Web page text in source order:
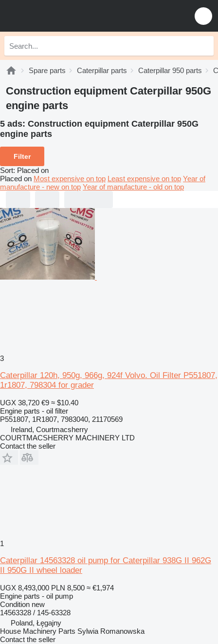
Spare parts Caterpillar parts Caterpillar 950 parts
Construction equipment Caterpillar 950G
engine parts
5 ads: Construction equipment Caterpillar 950G
engine parts
Filter
Sort: Placed on
Placed on Most expensive on top Least expensive on top Year of
manufacture - new on top Year of manufacture - old on top
3
Caterpillar 120h, 950g, 966g, 924f Volvo. Oil Filter P551807,
1r1807, 798304 for grader
UGX 38,720 €9 ≈ $10.40
Engine parts - oil filter
P551807, 1R1807, 7983040, 21170569
Ireland, Courtmacsherry
COURTMACSHERRY MACHINERY LTD
Contact the seller
1
Caterpillar 14563328 oil pump for Caterpillar 938G II 962G
II 950G II wheel loader
UGX 8,493,000 PLN 8,500 ≈ €1,974
Engine parts - oil pump
Condition new
14563328 / 145-63328
Poland, Łęgajny
House Machinery Parts Sylwia Romanowska
Contact the seller